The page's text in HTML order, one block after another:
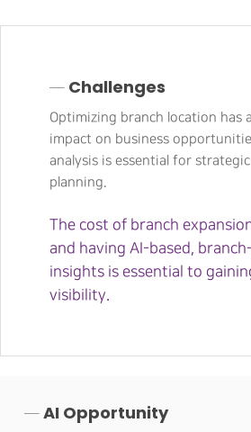
─ Challenges
Optimizing branch location has
impact on business
analysis is essential for
planning.
The cost of branch
and having AI-based,
insights is essential to
visibility.
─ AI Opportunity